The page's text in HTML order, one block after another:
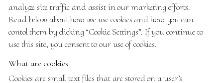
analyze site traffic and assist in our marketing efforts.
Read below about how we use cookies and how you can
contol them by clicking “Cookie Settings”. If you continue to
use this site, you consent to our use of cookies.
What are cookies
Cookies are small text files that are stored on a user’s